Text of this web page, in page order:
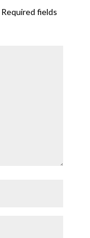
Required fields